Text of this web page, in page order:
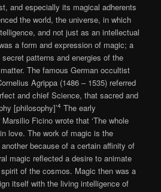
and especially its magical adherents
the world, the universe, in which
and not just as an intellectual
a form and expression of magic; a
patterns and energies of the
The famous German occultist
Agrippa (1486 – 1535) referred
and chief Science, that sacred and
[philosophy]’4 The early
Ficino wrote that ‘The whole
love. The work of magic is the
because of a certain affinity of
magic reflected a desire to animate
of the cosmos. Magic then was a
itself with the living intelligence of